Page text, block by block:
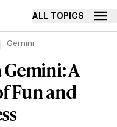
ALL TOPICS
Gemini
A
Fun and